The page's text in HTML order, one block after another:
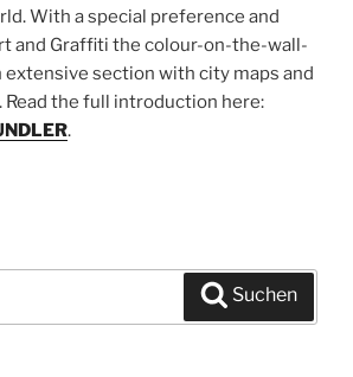
With a special preference and
and Graffiti the colour-on-the-wall-
extensive section with city maps and
Read the full introduction here:
.
Suchen